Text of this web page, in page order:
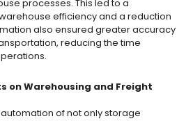
processes. This led to a
efficiency and a reduction
also ensured greater accuracy
reducing the time
on Warehousing and Freight
of not only storage